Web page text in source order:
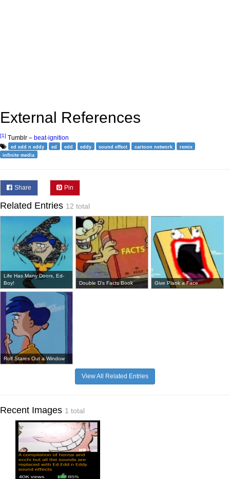
External References
[1] Tumblr – beat-ignition
ed edd n eddy ed edd eddy sound effect cartoon network
remix
infinite media
Share Pin
Related Entries 12 total
Life Has Many Doors, Ed-
Boy!
Double D's Facts Book Give Plank a Face
Rolf Stares Out a Window
View All Related Entries
Recent Images 1 total